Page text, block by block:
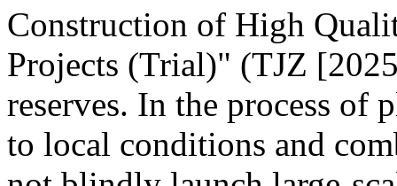
Construction of High
Projects (Trial)" (TJZ
reserves. In the process of
to local conditions and